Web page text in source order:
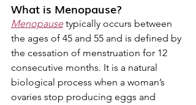
What is Menopause?
Menopause typically occurs between
the ages of 45 and 55 and is defined by
the cessation of menstruation for 12
consecutive months. It is a natural
biological process when a woman’s
ovaries stop producing eggs and